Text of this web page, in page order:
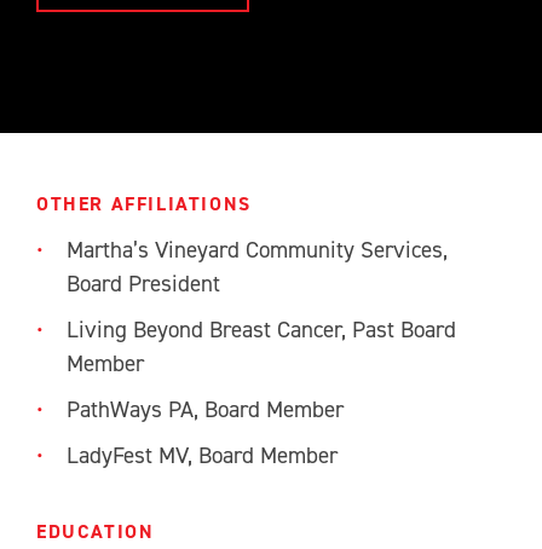
OTHER AFFILIATIONS
Martha’s Vineyard Community Services,
Board President
Living Beyond Breast Cancer, Past Board
Member
PathWays PA, Board Member
LadyFest MV, Board Member
EDUCATION